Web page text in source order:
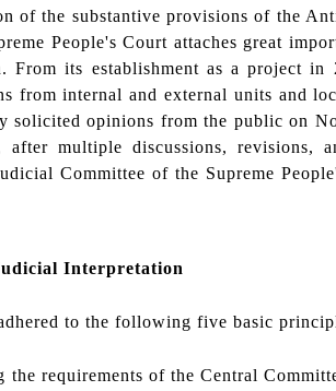
of the substantive provisions of the
People's Court attaches great
its establishment as a project in
from internal and external units and
solicited opinions from the public on
multiple discussions, revisions,
Committee of the Supreme
Interpretation
to the following five basic
requirements of the Central